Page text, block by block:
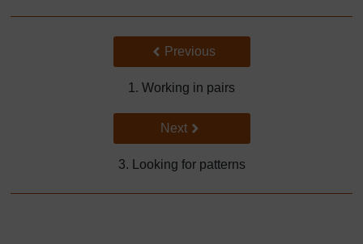
Back to previous page
Previous
1. Working in pairs
Go to next page
Next
3. Looking for patterns